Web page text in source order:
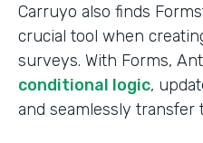
Carruyo also finds
crucial tool when
surveys. With Forms,
conditional logic,
and seamlessly transfer